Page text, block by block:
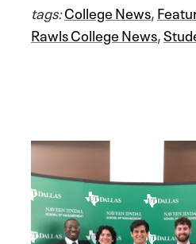
tags:College News,
Rawls College News,